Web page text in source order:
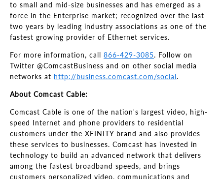
to small and mid-size businesses and has emerged as a
force in the Enterprise market; recognized over the last
two years by leading industry associations as one of the
fastest growing provider of Ethernet services.
For more information, call 866-429-3085. Follow on
Twitter @ComcastBusiness and on other social media
networks at http://business.comcast.com/social.
About Comcast Cable:
Comcast Cable is one of the nation's largest video, high-
speed Internet and phone providers to residential
customers under the XFINITY brand and also provides
these services to businesses. Comcast has invested in
technology to build an advanced network that delivers
among the fastest broadband speeds, and brings
customers personalized video, communications and